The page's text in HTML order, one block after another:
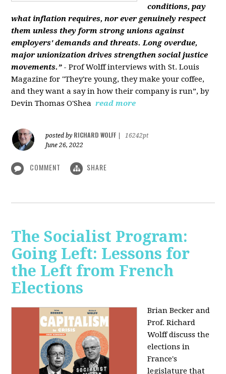
conditions, pay
what inflation requires, nor ever genuinely respect
them unless they form strong unions against
employers' demands and threats. Long overdue,
major unionization drives strengthen social justice
movements.” - Prof Wolff interviews with St. Louis
Magazine for "They're young, they make your coffee,
and they want a say in how their company is run”, by
Devin Thomas O'Shea read more
posted by RICHARD WOLFF
16242pt
June 26, 2022
COMMENT SHARE
The Socialist Program:
Going Left: Lessons for
the Left from French
Elections
Brian Becker and
Prof. Richard
Wolff discuss the
elections in
France's
legislature that